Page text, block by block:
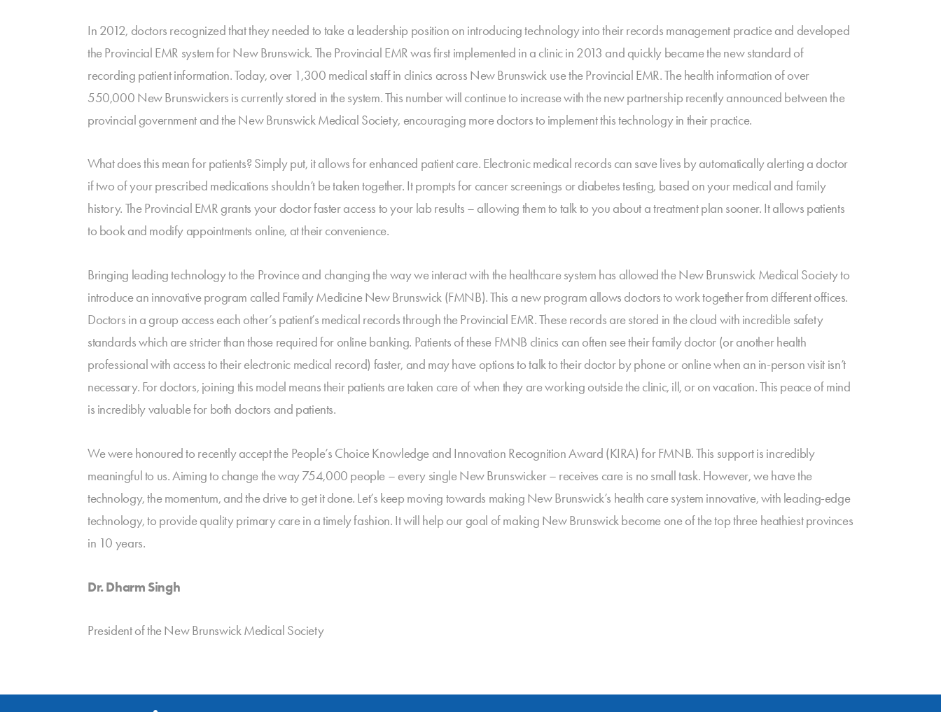
In 2012, doctors recognized that they needed to take a leadership position on introducing technology into their records management practice and developed
the Provincial EMR system for New Brunswick. The Provincial EMR was first implemented in a clinic in 2013 and quickly became the new standard of
recording patient information. Today, over 1,300 medical staff in clinics across New Brunswick use the Provincial EMR. The health information of over
550,000 New Brunswickers is currently stored in the system. This number will continue to increase with the new partnership recently announced between the
provincial government and the New Brunswick Medical Society, encouraging more doctors to implement this technology in their practice.
What does this mean for patients? Simply put, it allows for enhanced patient care. Electronic medical records can save lives by automatically alerting a doctor
if two of your prescribed medications shouldn’t be taken together. It prompts for cancer screenings or diabetes testing, based on your medical and family
history. The Provincial EMR grants your doctor faster access to your lab results – allowing them to talk to you about a treatment plan sooner. It allows patients
to book and modify appointments online, at their convenience.
Bringing leading technology to the Province and changing the way we interact with the healthcare system has allowed the New Brunswick Medical Society to
introduce an innovative program called Family Medicine New Brunswick (FMNB). This a new program allows doctors to work together from different offices.
Doctors in a group access each other’s patient’s medical records through the Provincial EMR. These records are stored in the cloud with incredible safety
standards which are stricter than those required for online banking. Patients of these FMNB clinics can often see their family doctor (or another health
professional with access to their electronic medical record) faster, and may have options to talk to their doctor by phone or online when an in-person visit isn’t
necessary. For doctors, joining this model means their patients are taken care of when they are working outside the clinic, ill, or on vacation. This peace of mind
is incredibly valuable for both doctors and patients.
We were honoured to recently accept the People’s Choice Knowledge and Innovation Recognition Award (KIRA) for FMNB. This support is incredibly
meaningful to us. Aiming to change the way 754,000 people – every single New Brunswicker – receives care is no small task. However, we have the
technology, the momentum, and the drive to get it done. Let’s keep moving towards making New Brunswick’s health care system innovative, with leading-edge
technology, to provide quality primary care in a timely fashion. It will help our goal of making New Brunswick become one of the top three heathiest provinces
in 10 years.
Dr. Dharm Singh
President of the New Brunswick Medical Society